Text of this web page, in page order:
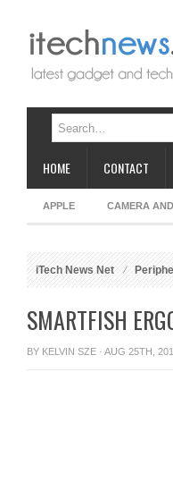
HOME CONTACT
APPLE CAMERA
iTech News Net
SMARTFISH
BY KELVIN SZE · AUG 25TH,